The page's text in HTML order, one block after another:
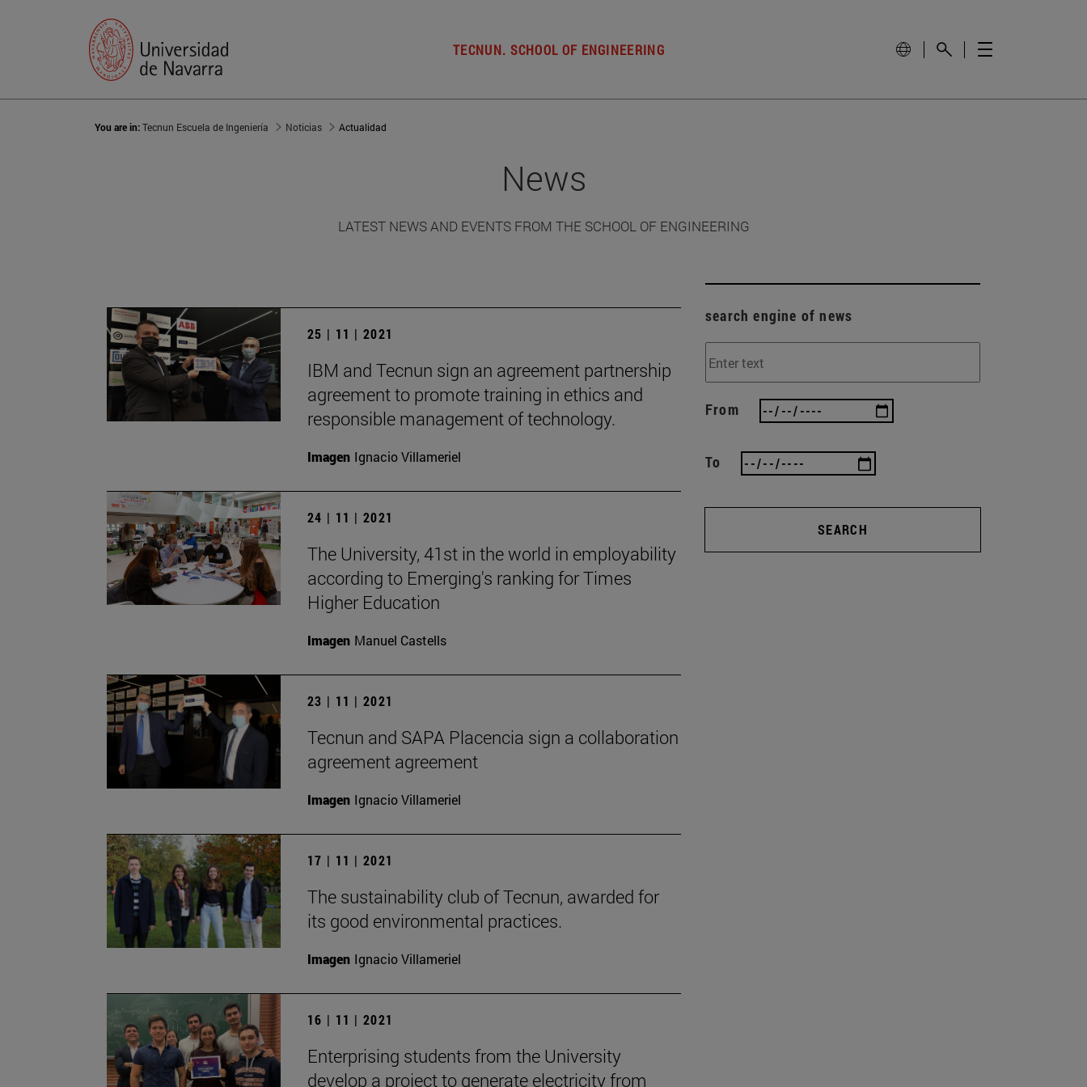
TECNUN. SCHOOL OF ENGINEERING
You are in:Tecnun Escuela de Ingeniería Noticias Actualidad
News
LATEST NEWS AND EVENTS FROM THE SCHOOL OF ENGINEERING
25 | 11 | 2021
IBM and Tecnun sign an agreement partnership
agreement to promote training in ethics and
responsible management of technology.
Imagen Ignacio Villameriel
24 | 11 | 2021
The University, 41st in the world in employability
according to Emerging's ranking for Times
Higher Education
Imagen Manuel Castells
23 | 11 | 2021
Tecnun and SAPA Placencia sign a collaboration
agreement agreement
Imagen Ignacio Villameriel
17 | 11 | 2021
The sustainability club of Tecnun, awarded for
its good environmental practices.
Imagen Ignacio Villameriel
16 | 11 | 2021
Enterprising students from the University
develop a project to generate electricity from
search engine of news
From
To
SEARCH